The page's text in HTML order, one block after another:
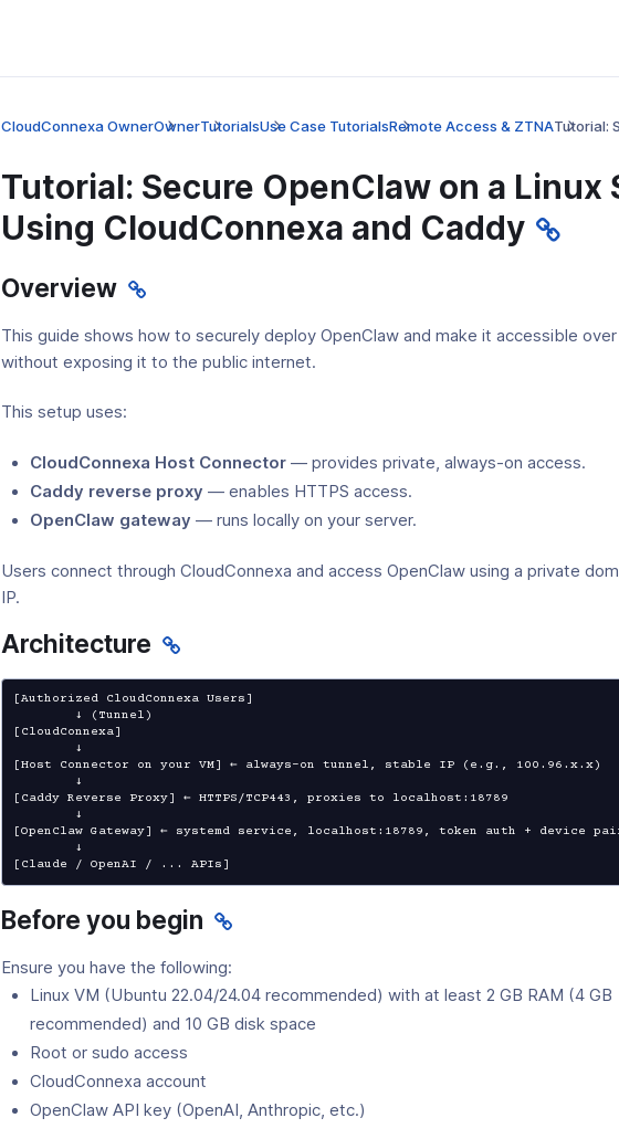
CloudConnexa OwnerOwnerTutorialsUse Case TutorialsRemote Access & ZTNATutorial:
Tutorial: Secure OpenClaw on a Linux
Using CloudConnexa and Caddy
Overview
This guide shows how to securely deploy OpenClaw and make it accessible
without exposing it to the public internet.
This setup uses:
CloudConnexa Host Connector — provides private, always-on access.
Caddy reverse proxy — enables HTTPS access.
OpenClaw gateway — runs locally on your server.
Users connect through CloudConnexa and access OpenClaw using a private
IP.
Architecture
[Authorized CloudConnexa Users]
[CloudConnexa]
[Host Connector on your VM] ← always-on tunnel, stable IP (e.g., 100.96.x.x)
[Caddy Reverse Proxy] ← HTTPS/TCP443, proxies to localhost:18789
[OpenClaw Gateway] ← systemd service, localhost:18789, token auth + device
[Claude / OpenAI / ... APIs]
Before you begin
Ensure you have the following:
Linux VM (Ubuntu 22.04/24.04 recommended) with at least 2 GB RAM (4 GB
recommended) and 10 GB disk space
Root or sudo access
CloudConnexa account
OpenClaw API key (OpenAI, Anthropic, etc.)